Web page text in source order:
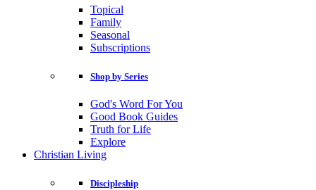
Topical
Family
Seasonal
Subscriptions
Shop by Series
God's Word For You
Good Book Guides
Truth for Life
Explore
Christian Living
Discipleship